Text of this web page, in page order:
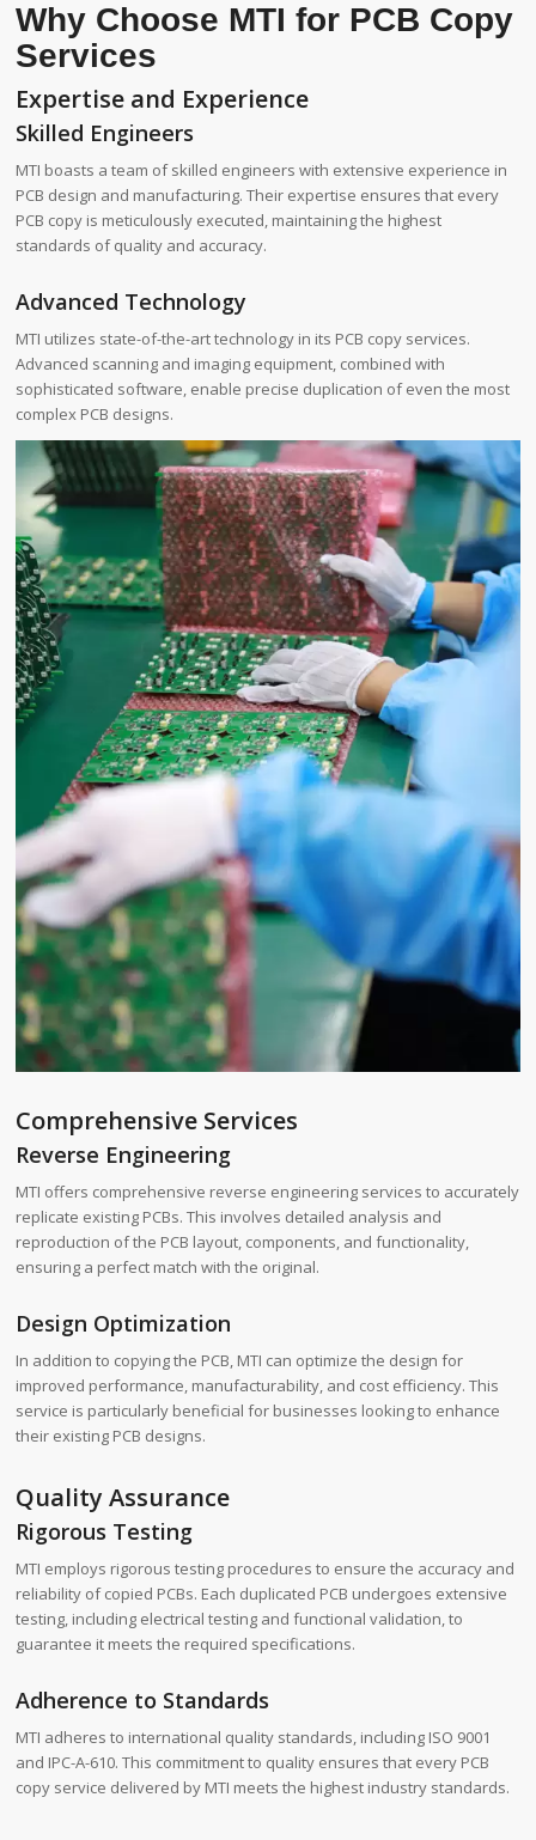
Why Choose MTI for PCB Copy
Services
Expertise and Experience
Skilled Engineers
MTI boasts a team of skilled engineers with extensive experience in
PCB design and manufacturing. Their expertise ensures that every
PCB copy is meticulously executed, maintaining the highest
standards of quality and accuracy.
Advanced Technology
MTI utilizes state-of-the-art technology in its PCB copy services.
Advanced scanning and imaging equipment, combined with
sophisticated software, enable precise duplication of even the most
complex PCB designs.
Comprehensive Services
Reverse Engineering
MTI offers comprehensive reverse engineering services to accurately
replicate existing PCBs. This involves detailed analysis and
reproduction of the PCB layout, components, and functionality,
ensuring a perfect match with the original.
Design Optimization
In addition to copying the PCB, MTI can optimize the design for
improved performance, manufacturability, and cost efficiency. This
service is particularly beneficial for businesses looking to enhance
their existing PCB designs.
Quality Assurance
Rigorous Testing
MTI employs rigorous testing procedures to ensure the accuracy and
reliability of copied PCBs. Each duplicated PCB undergoes extensive
testing, including electrical testing and functional validation, to
guarantee it meets the required specifications.
Adherence to Standards
MTI adheres to international quality standards, including ISO 9001
and IPC-A-610. This commitment to quality ensures that every PCB
copy service delivered by MTI meets the highest industry standards.